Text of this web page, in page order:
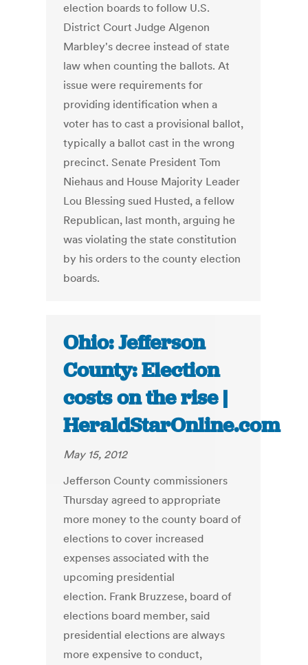
election boards to follow U.S.
District Court Judge Algenon
Marbley's decree instead of state
law when counting the ballots. At
issue were requirements for
providing identification when a
voter has to cast a provisional ballot,
typically a ballot cast in the wrong
precinct. Senate President Tom
Niehaus and House Majority Leader
Lou Blessing sued Husted, a fellow
Republican, last month, arguing he
was violating the state constitution
by his orders to the county election
boards.
Ohio: Jefferson
County: Election
costs on the rise |
HeraldStarOnline.com
May 15, 2012
Jefferson County commissioners
Thursday agreed to appropriate
more money to the county board of
elections to cover increased
expenses associated with the
upcoming presidential
election. Frank Bruzzese, board of
elections board member, said
presidential elections are always
more expensive to conduct,